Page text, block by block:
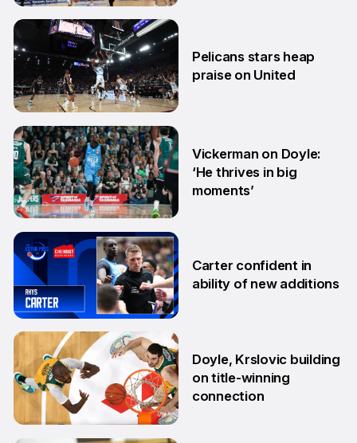
17 Nov
4 Oct
Pelicans stars heap
praise on United
19 Sep
Vickerman on Doyle:
‘He thrives in big
moments’
10 Sep
Carter confident in
ability of new additions
Doyle, Krslovic building
on title-winning
connection